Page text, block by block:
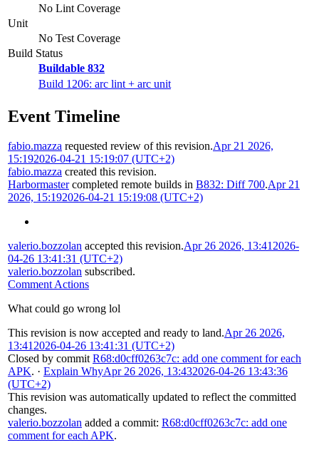
No Lint Coverage
Unit
No Test Coverage
Build Status
Buildable 832
Build 1206: arc lint + arc unit
Event Timeline
fabio.mazza requested review of this revision.Apr 21 2026,
15:192026-04-21 15:19:07 (UTC+2)
fabio.mazza created this revision.
Harbormastercompleted remote builds in B832: Diff 700.Apr 21
2026, 15:192026-04-21 15:19:08 (UTC+2)
valerio.bozzolan accepted this revision.Apr 26 2026, 13:412026-
04-26 13:41:31 (UTC+2)
valerio.bozzolan subscribed.
Comment Actions
What could go wrong lol
This revision is now accepted and ready to land.Apr 26 2026,
13:412026-04-26 13:41:31 (UTC+2)
Closed by commitR68:d0cff0263c7c: add one comment for each
APK. · Explain WhyApr 26 2026, 13:432026-04-26 13:43:36
(UTC+2)
This revision was automatically updated to reflect the committed
changes.
valerio.bozzolan added a commit: R68:d0cff0263c7c: add one
comment for each APK.